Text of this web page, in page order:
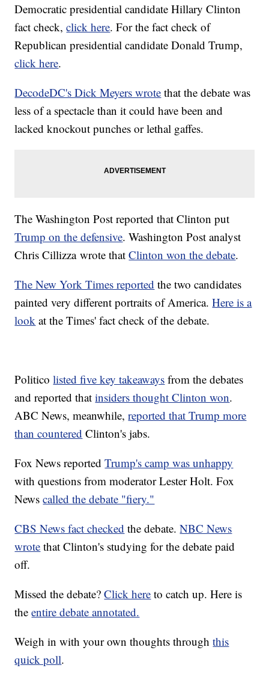
Democratic presidential candidate Hillary Clinton
fact check,click here. For the fact check of
Republican presidential candidate Donald Trump,
click here.
DecodeDC's Dick Meyers wrote that the debate was
less of a spectacle than it could have been and
lacked knockout punches or lethal gaffes.
The Washington Post reported that Clinton put
Trump on the defensive. Washington Post analyst
Chris Cillizza wrote thatClinton won the debate.
The New York Times reported the two candidates
painted very different portraits of America.Here is a
look at the Times' fact check of the debate.
Politicolisted five key takeaways from the debates
and reported thatinsiders thought Clinton won.
ABC News, meanwhile,reported that Trump more
than countered Clinton's jabs.
Fox News reportedTrump's camp was unhappy
with questions from moderator Lester Holt. Fox
Newscalled the debate "fiery."
CBS News fact checked the debate.NBC News
wrote that Clinton's studying for the debate paid
off.
Missed the debate?Click here to catch up. Here is
theentire debate annotated.
Weigh in with your own thoughts throughthis
quick poll.